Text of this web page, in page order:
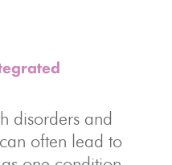
disorders and
often lead to